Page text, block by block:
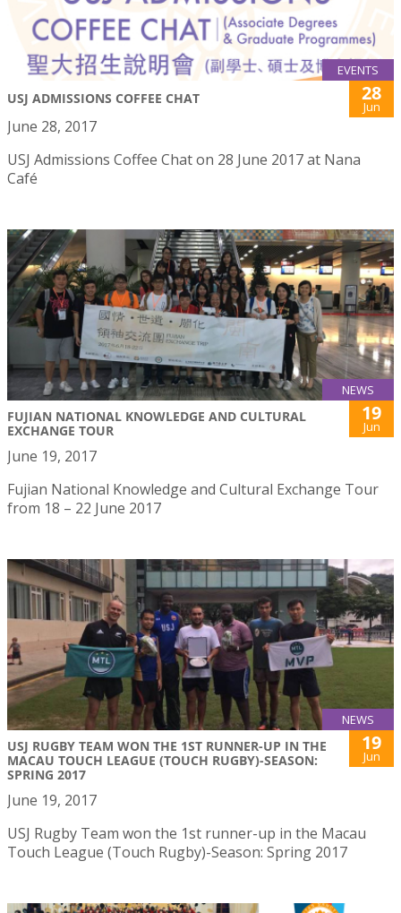
EVENTS
USJ ADMISSIONS COFFEE CHAT 28
Jun
June 28, 2017
USJ Admissions Coffee Chat on 28 June 2017 at Nana
Café
NEWS
FUJIAN NATIONAL KNOWLEDGE AND CULTURAL
EXCHANGE TOUR
19
Jun
June 19, 2017
Fujian National Knowledge and Cultural Exchange Tour
from 18 – 22 June 2017
NEWS
USJ RUGBY TEAM WON THE 1ST RUNNER-UP IN THE
MACAU TOUCH LEAGUE (TOUCH RUGBY)-SEASON:
SPRING 2017
19
Jun
June 19, 2017
USJ Rugby Team won the 1st runner-up in the Macau
Touch League (Touch Rugby)-Season: Spring 2017